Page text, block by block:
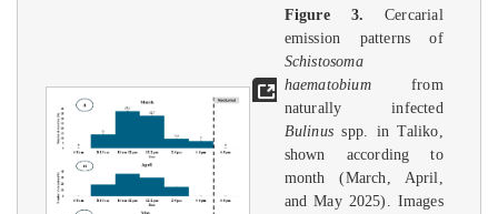
Figure 3. Cercarial
emission patterns of
Schistosoma
haematobiumfrom
naturally infected
Bulinus spp. in Taliko,
shown according to
month (March, April,
and May 2025). Images